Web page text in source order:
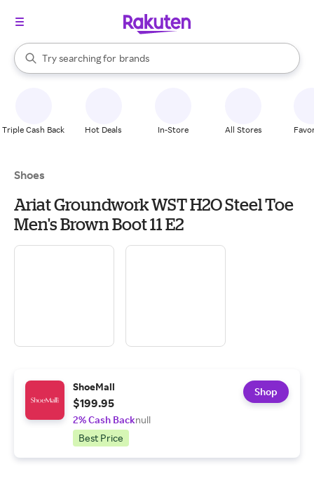
Search Rakuten
Try searching for
stores
brands
groceries
When autocomplete results are available, use the up and down
Triple Cash Back Hot Deals In-Store All Stores
Shoes
Ariat Groundwork WST H2O Steel Toe
Men's Brown Boot 11 E2
ShoeMall
$199.95
2% Cash Backnull
Best Price
Shop